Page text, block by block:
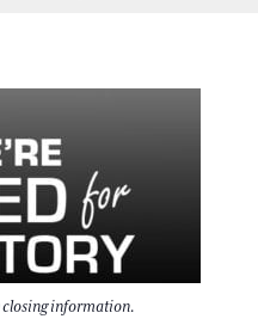
closing information.